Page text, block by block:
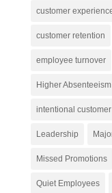
customer
customer retention
employee turnover
Higher Absenteeism
intentional
Leadership
Missed Promotions
Quiet Employees